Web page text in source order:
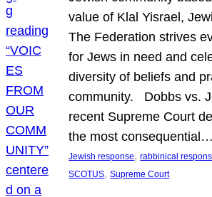
value of Klal Yisrael,
The Federation strives
for Jews in need and
diversity of beliefs and
community. Dobbs vs.
recent Supreme Court
the most consequential…
Jewish response, rabbinical
SCOTUS, Supreme Court